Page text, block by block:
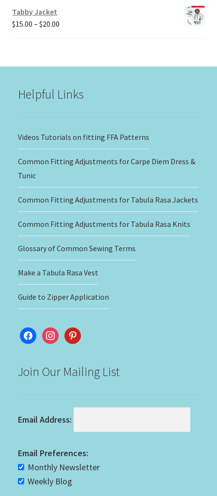
Tabby Jacket
$15.00 – $20.00
Helpful Links
Videos Tutorials on fitting FFA Patterns
Common Fitting Adjustments for Carpe Diem Dress &
Tunic
Common Fitting Adjustments for Tabula Rasa Jackets
Common Fitting Adjustments for Tabula Rasa Knits
Glossary of Common Sewing Terms
Make a Tabula Rasa Vest
Guide to Zipper Application
facebookinstagram
pinterest
Join Our Mailing List
Email Address:
Email Preferences:
Monthly Newsletter
Weekly Blog